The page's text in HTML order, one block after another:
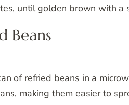
until golden brown with a
Beans
of refried beans in a
making them easier to